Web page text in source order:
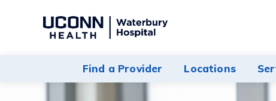
Navigate
Hospital
Find a Provider Locations